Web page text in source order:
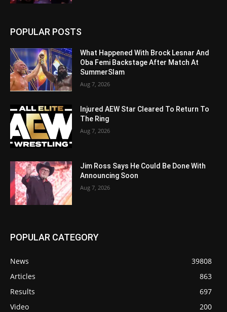
POPULAR POSTS
What Happened With Brock Lesnar And
Oba Femi Backstage After Match At
SummerSlam
Aug 7, 2026
Injured AEW Star Cleared To Return To
The Ring
Aug 7, 2026
Jim Ross Says He Could Be Done With
Announcing Soon
Aug 7, 2026
POPULAR CATEGORY
News
39808
Articles
863
Results
697
Video
200